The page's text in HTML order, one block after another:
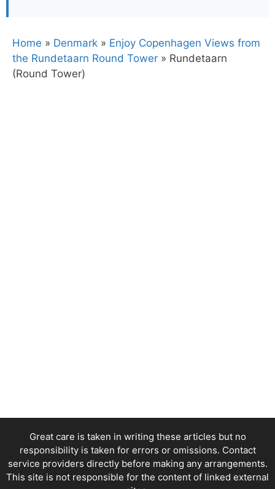
Home » Denmark » Enjoy Copenhagen Views from
the Rundetaarn Round Tower » Rundetaarn
(Round Tower)
Great care is taken in writing these articles but no
responsibility is taken for errors or omissions. Contact
service providers directly before making any arrangements.
This site is not responsible for the content of linked external